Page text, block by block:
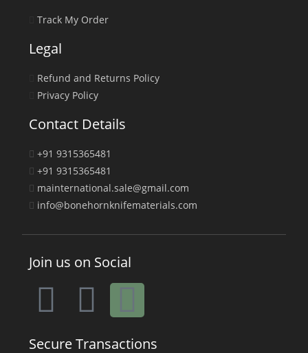
Track My Order
Legal
Refund and Returns Policy
Privacy Policy
Contact Details
+91 9315365481
+91 9315365481
mainternational.sale@gmail.com
info@bonehornknifematerials.com
Join us on Social
Secure Transactions